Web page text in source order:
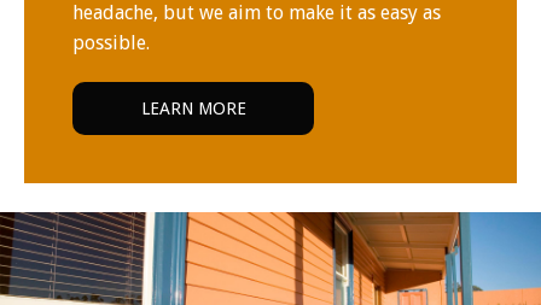
headache, but we aim to make it as easy as
possible.
LEARN MORE